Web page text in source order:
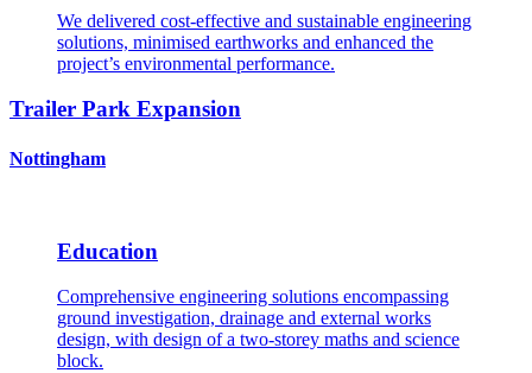
We delivered cost-effective and sustainable engineering
solutions, minimised earthworks and enhanced the
project’s environmental performance.
Trailer Park Expansion
Nottingham
Education
Comprehensive engineering solutions encompassing
ground investigation, drainage and external works
design, with design of a two-storey maths and science
block.